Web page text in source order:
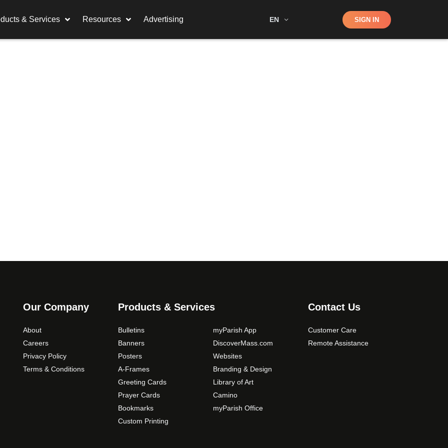
& Services Resources Advertising EN Shop SIGN IN
Our Company
About
Careers
Privacy Policy
Terms & Conditions
Products & Services
Bulletins
Banners
Posters
A-Frames
Greeting Cards
Prayer Cards
Bookmarks
Custom Printing
myParish App
DiscoverMass.com
Websites
Branding & Design
Library of Art
Camino
myParish Office
Contact Us
Customer Care
Remote Assistance